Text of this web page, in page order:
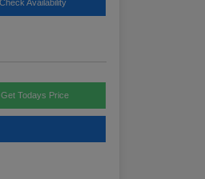
Check Availability
Get Todays Price